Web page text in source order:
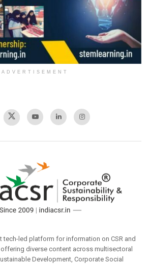
ADVERTISEMENT
tech-led platform for information on CSR and
diverse content across multisectoral
Development, Corporate Social